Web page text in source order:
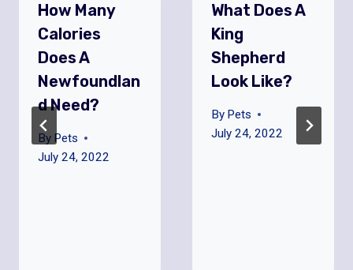
How Many
Calories
Does A
Newfoundlan
D Need?
By Pets
July 24, 2022
What Does A
King
Shepherd
Look Like?
By Pets
July 24, 2022